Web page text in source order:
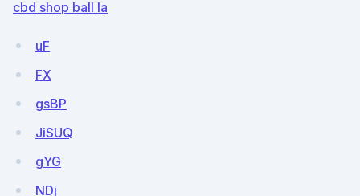
cbd shop ball la
uF
FX
gsBP
JiSUQ
gYG
NDj